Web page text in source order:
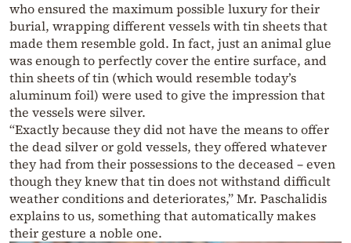
who ensured the maximum possible luxury for their
burial, wrapping different vessels with tin sheets that
made them resemble gold. In fact, just an animal glue
was enough to perfectly cover the entire surface, and
thin sheets of tin (which would resemble today’s
aluminum foil) were used to give the impression that
the vessels were silver.
“Exactly because they did not have the means to offer
the dead silver or gold vessels, they offered whatever
they had from their possessions to the deceased – even
though they knew that tin does not withstand difficult
weather conditions and deteriorates,” Mr. Paschalidis
explains to us, something that automatically makes
their gesture a noble one.